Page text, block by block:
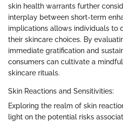
skin health warrants further
interplay between short-term
implications allows individuals to
their skincare choices. By
immediate gratification and
consumers can cultivate a
skincare rituals.
Skin Reactions and Sensitivities:
Exploring the realm of skin
light on the potential risks